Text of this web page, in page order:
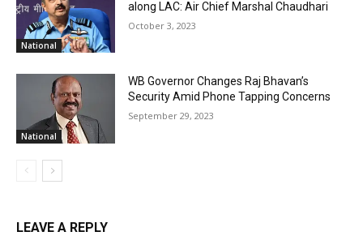
National
along LAC: Air Chief Marshal Chaudhari
October 3, 2023
National
WB Governor Changes Raj Bhavan’s
Security Amid Phone Tapping Concerns
September 29, 2023
LEAVE A REPLY